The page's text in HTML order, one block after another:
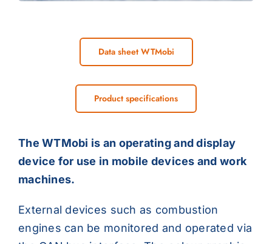
Data sheet WTMobi
Product specifications
The WTMobi is an operating and display
device for use in mobile devices and work
machines.
External devices such as combustion
engines can be monitored and operated via